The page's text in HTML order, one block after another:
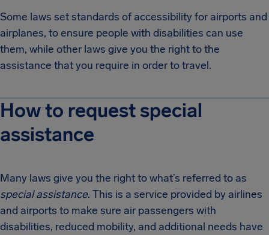
Some laws set standards of accessibility for airports and
airplanes, to ensure people with disabilities can use
them, while other laws give you the right to the
assistance that you require in order to travel.
How to request special
assistance
Many laws give you the right to what’s referred to as
special assistance. This is a service provided by airlines
and airports to make sure air passengers with
disabilities, reduced mobility, and additional needs have